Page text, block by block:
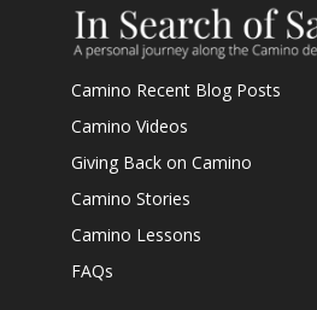
Camino Recent Blog Posts
Camino Videos
Giving Back on Camino
Camino Stories
Camino Lessons
FAQs